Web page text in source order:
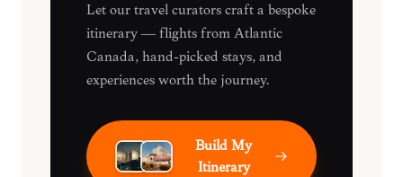
Let our travel curators craft a bespoke
itinerary — flights from Atlantic
Canada, hand-picked stays, and
experiences worth the journey.
Build My
Itinerary